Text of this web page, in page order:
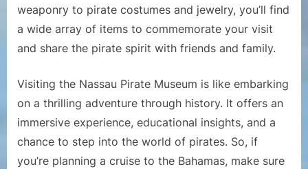
weaponry to pirate costumes and jewelry, you’ll find
a wide array of items to commemorate your visit
and share the pirate spirit with friends and family.
Visiting the Nassau Pirate Museum is like embarking
on a thrilling adventure through history. It offers an
immersive experience, educational insights, and a
chance to step into the world of pirates. So, if
you’re planning a cruise to the Bahamas, make sure